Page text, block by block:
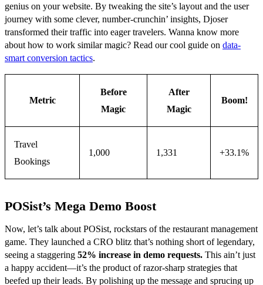
genius on your website. By tweaking the site’s layout and the user
journey with some clever, number-crunchin’ insights, Djoser
transformed their traffic into eager travelers. Wanna know more
about how to work similar magic? Read our cool guide on data-
smart conversion tactics.
Metric
Before
Magic
After
Magic
Boom!
Travel
Bookings
1,000 1,331 +33.1%
POSist’s Mega Demo Boost
Now, let’s talk about POSist, rockstars of the restaurant management
game. They launched a CRO blitz that’s nothing short of legendary,
seeing a staggering 52% increase in demo requests. This ain’t just
a happy accident—it’s the product of razor-sharp strategies that
beefed up their leads. By polishing up the message and sprucing up